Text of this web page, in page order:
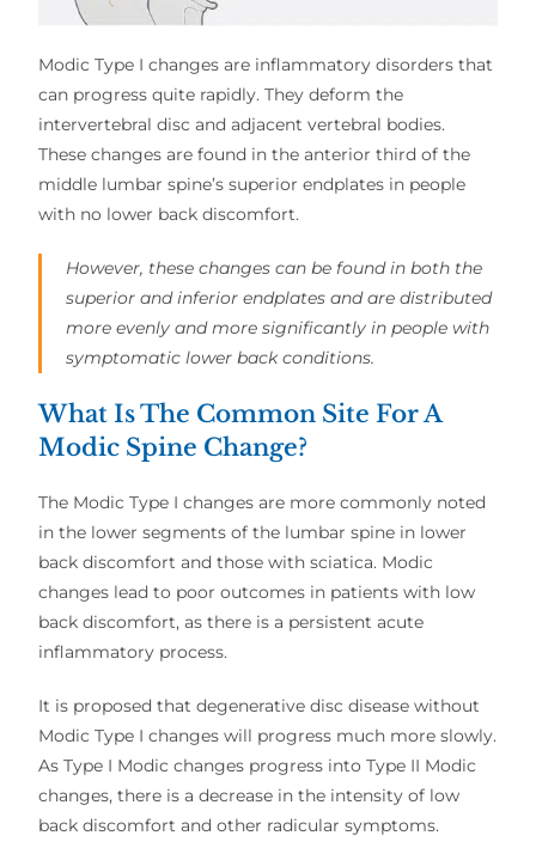
Modic Type I changes are inflammatory disorders that
can progress quite rapidly. They deform the
intervertebral disc and adjacent vertebral bodies.
These changes are found in the anterior third of the
middle lumbar spine’s superior endplates in people
with no lower back discomfort.
However, these changes can be found in both the
superior and inferior endplates and are distributed
more evenly and more significantly in people with
symptomatic lower back conditions.
What Is The Common Site For A
Modic Spine Change?
The Modic Type I changes are more commonly noted
in the lower segments of the lumbar spine in lower
back discomfort and those with sciatica. Modic
changes lead to poor outcomes in patients with low
back discomfort, as there is a persistent acute
inflammatory process.
It is proposed that degenerative disc disease without
Modic Type I changes will progress much more slowly.
As Type I Modic changes progress into Type II Modic
changes, there is a decrease in the intensity of low
back discomfort and other radicular symptoms.